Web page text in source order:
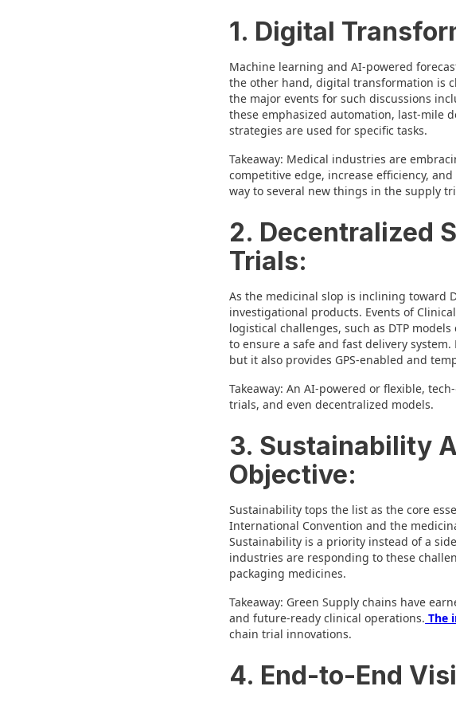
1. Digital
Machine learning and AI-powered
the other hand, digital transformation is
the major events for such discussions
these emphasized automation, last-mile
strategies are used for specific tasks.
Takeaway: Medical industries are
competitive edge, increase efficiency, and
way to several new things in the supply
2. Decentralized
Trials:
As the medicinal slop is inclining toward
investigational products. Events of
logistical challenges, such as DTP
to ensure a safe and fast delivery
but it also provides GPS-enabled and
Takeaway: An AI-powered or flexible,
trials, and even decentralized models.
3. Sustainability
Objective:
Sustainability tops the list as the core
International Convention and the
Sustainability is a priority instead of a
industries are responding to these
packaging medicines.
Takeaway: Green Supply chains have
and future-ready clinical operations. The
chain trial innovations.
4. End-to-End